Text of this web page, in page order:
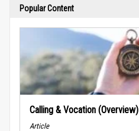
Popular Content
Calling & Vocation (Overview)
Article